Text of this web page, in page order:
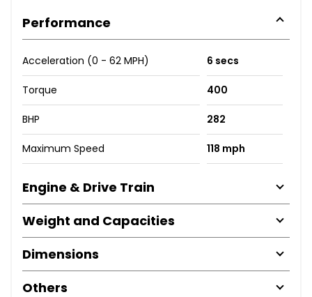
Performance
Acceleration (0 - 62 MPH) 6 secs
Torque 400
BHP 282
Maximum Speed 118 mph
Engine & Drive Train
Weight and Capacities
Dimensions
Others